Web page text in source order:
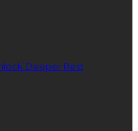
Deeper Rest